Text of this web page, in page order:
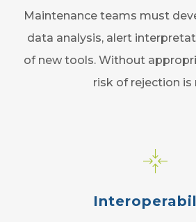
Maintenance teams must
data analysis, alert
of new tools. Without
risk of rejection is